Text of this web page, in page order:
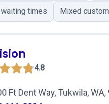
times Mixed
4.8
Ft Dent Way, Tukwila, WA,